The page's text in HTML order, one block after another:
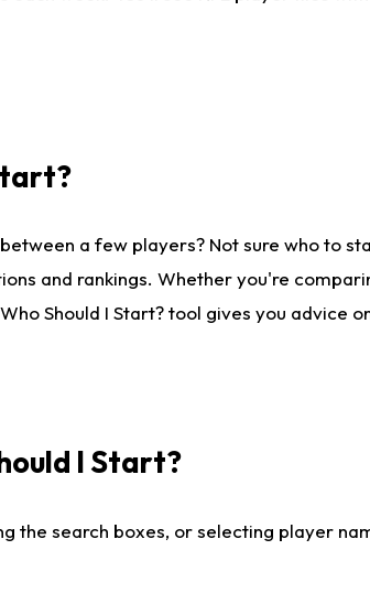
a few players? Not sure who to
and rankings. Whether you're
Should I Start? tool gives you advice
I Start?
the search boxes, or selecting player